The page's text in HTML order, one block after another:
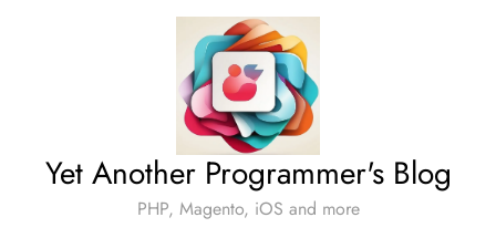
Yet Another Programmer's Blog
PHP, Magento, iOS and more